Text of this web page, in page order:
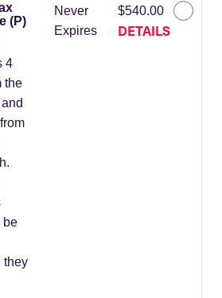
(P)
4
the
be
they
Never
Expires
$540.00
DETAILS